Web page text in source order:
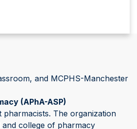
and MCPHS-Manchester
(APhA-ASP)
The organization
college of pharmacy